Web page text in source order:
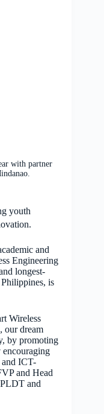
with partner
youth
and
Engineering
longest-
is
Wireless
our dream
by promoting
ICT-
and Head
and